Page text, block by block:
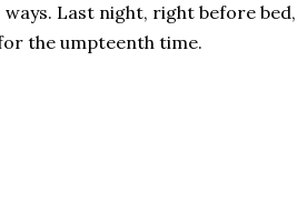
Last night, right before
the umpteenth time.